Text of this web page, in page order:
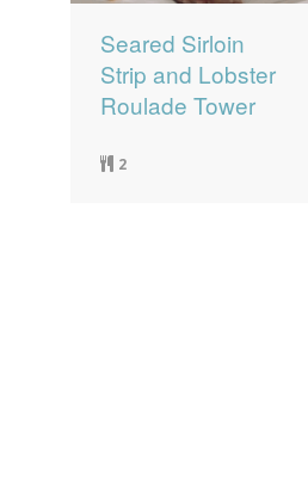
Seared Sirloin
Strip and Lobster
Roulade Tower
2